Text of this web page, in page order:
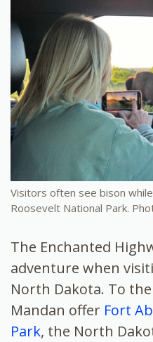
Visitors often see bison
Roosevelt National Park.
The Enchanted
adventure when
North Dakota. To
Mandan offer Fort
Park, the North